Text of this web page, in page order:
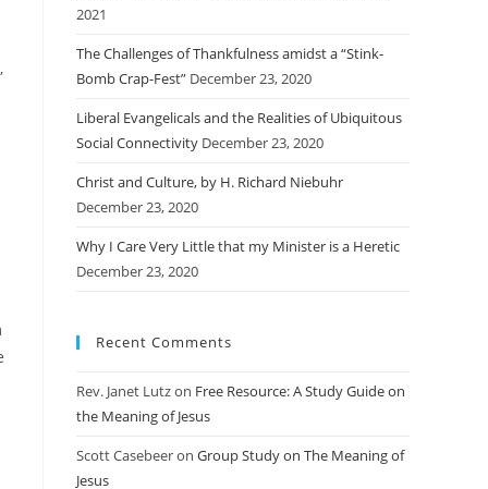
2021
The Challenges of Thankfulness amidst a “Stink-
Bomb Crap-Fest” December 23, 2020
Liberal Evangelicals and the Realities of Ubiquitous
Social Connectivity December 23, 2020
Christ and Culture, by H. Richard Niebuhr
December 23, 2020
Why I Care Very Little that my Minister is a Heretic
December 23, 2020
Recent Comments
Rev. Janet Lutzon Free Resource: A Study Guide on
the Meaning of Jesus
Scott Casebeeron Group Study on The Meaning of
Jesus